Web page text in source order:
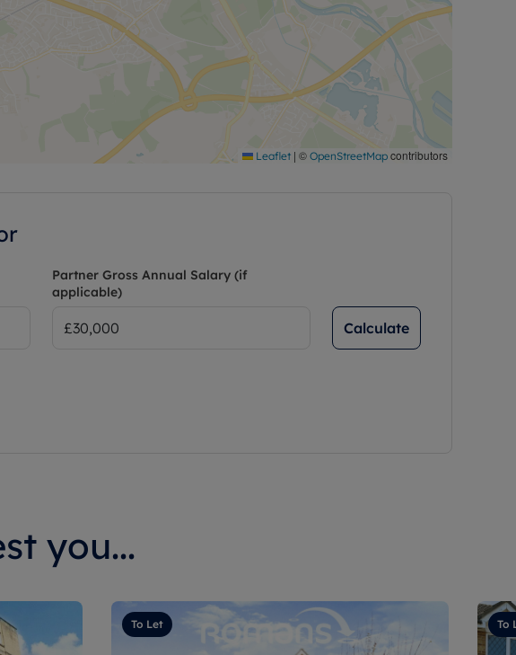
Leaflet | © OpenStreetMap contributors
Partner Gross Annual Salary (if
applicable)
Calculate
you...
To Let To